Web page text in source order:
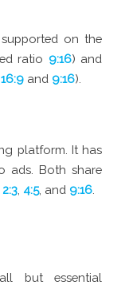
on the
ratio 9:16) and
16:9and 9:16).
platform. It has
ads. Both share
2:3, 4:5, and 9:16.
but essential